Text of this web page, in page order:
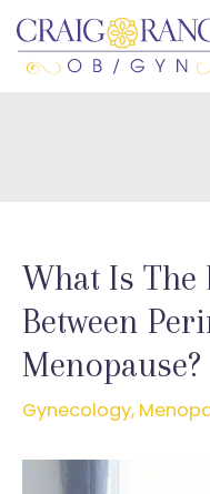
Skip
to
content
What Is The
Between
Menopause?
Gynecology,